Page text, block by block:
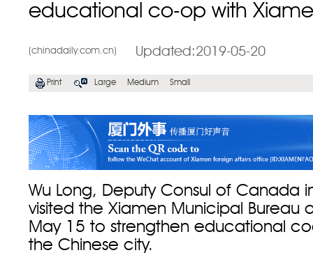
educational co-op with
(chinadaily.com.cn) Updated:2019-05-20
Print Large Medium Small
Wu Long, Deputy Consul of Canada
visited the Xiamen Municipal Bureau
May 15 to strengthen educational
the Chinese city.